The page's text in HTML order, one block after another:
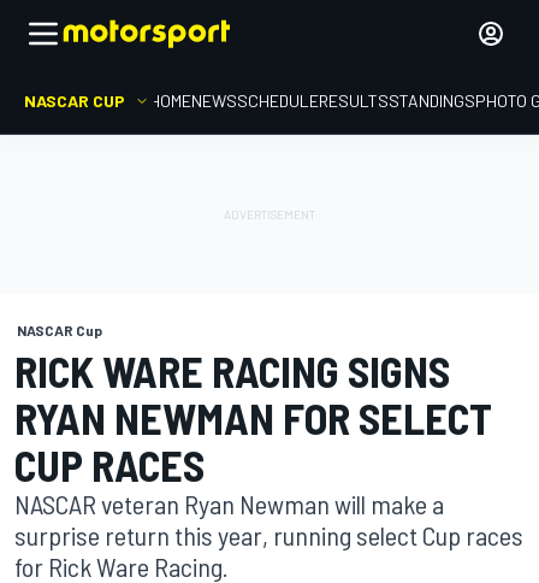
NASCAR CUP HOMENEWSSCHEDULERESULTSSTANDINGSPHOTO
NASCAR Cup
RICK WARE RACING SIGNS
RYAN NEWMAN FOR SELECT
CUP RACES
NASCAR veteran Ryan Newman will make a
surprise return this year, running select Cup races
for Rick Ware Racing.